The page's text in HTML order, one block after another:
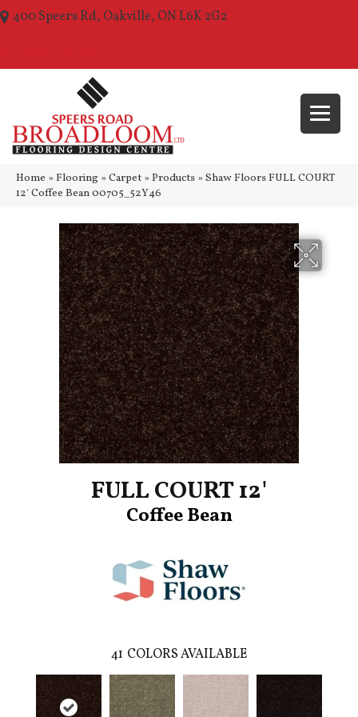
400 Speers Rd, Oakville, ON L6K 2G2
Home » Flooring » Carpet » Products » Shaw Floors FULL COURT
12′ Coffee Bean 00705_52Y46
FULL COURT 12'
Coffee Bean
41 COLORS AVAILABLE